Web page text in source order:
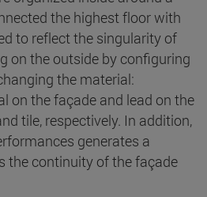
the highest floor with
to reflect the singularity of
on the outside by configuring
the material:
on the façade and lead on the
tile, respectively. In addition,
generates a
the continuity of the façade